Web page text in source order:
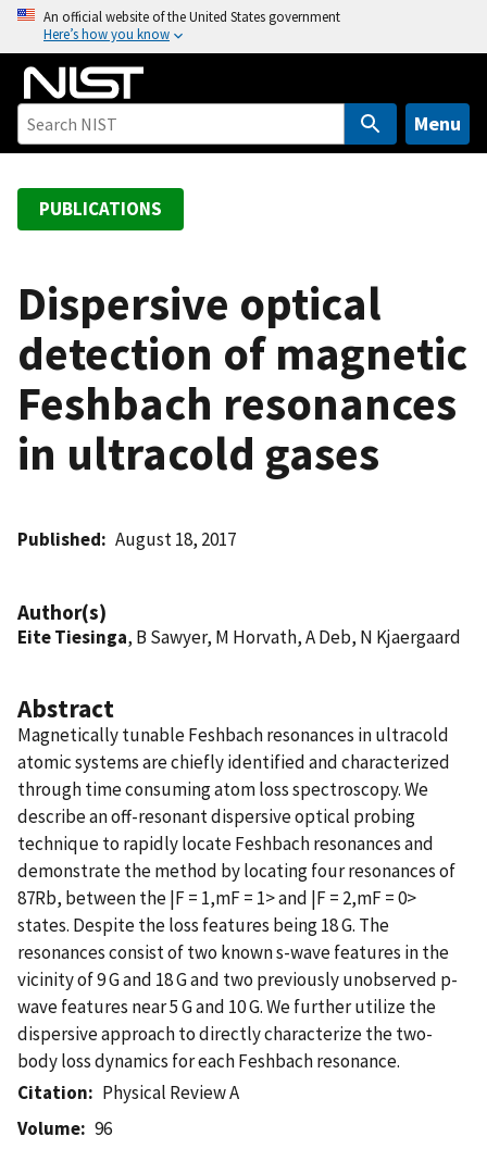
o
An official website of the United States government
Here’s how you know
Menu
PUBLICATIONS
Dispersive optical
detection of magnetic
Feshbach resonances
in ultracold gases
Published August 18, 2017
Author(s)
Eite Tiesinga, B Sawyer, M Horvath, A Deb, N Kjaergaard
Abstract
Magnetically tunable Feshbach resonances in ultracold
atomic systems are chiefly identified and characterized
through time consuming atom loss spectroscopy. We
describe an off-resonant dispersive optical probing
technique to rapidly locate Feshbach resonances and
demonstrate the method by locating four resonances of
87Rb, between the |F = 1,mF = 1> and |F = 2,mF = 0>
states. Despite the loss features being 18 G. The
resonances consist of two known s-wave features in the
vicinity of 9 G and 18 G and two previously unobserved p-
wave features near 5 G and 10 G. We further utilize the
dispersive approach to directly characterize the two-
body loss dynamics for each Feshbach resonance.
Citation
Physical Review A
Volume
96